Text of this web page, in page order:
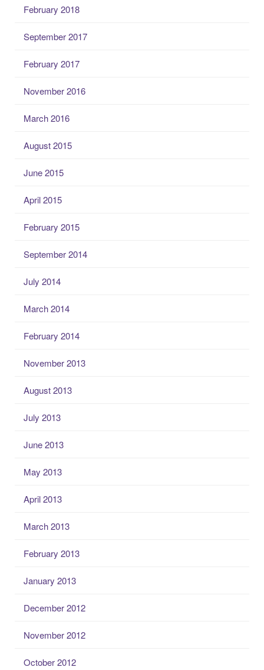
February 2018
September 2017
February 2017
November 2016
March 2016
August 2015
June 2015
April 2015
February 2015
September 2014
July 2014
March 2014
February 2014
November 2013
August 2013
July 2013
June 2013
May 2013
April 2013
March 2013
February 2013
January 2013
December 2012
November 2012
October 2012